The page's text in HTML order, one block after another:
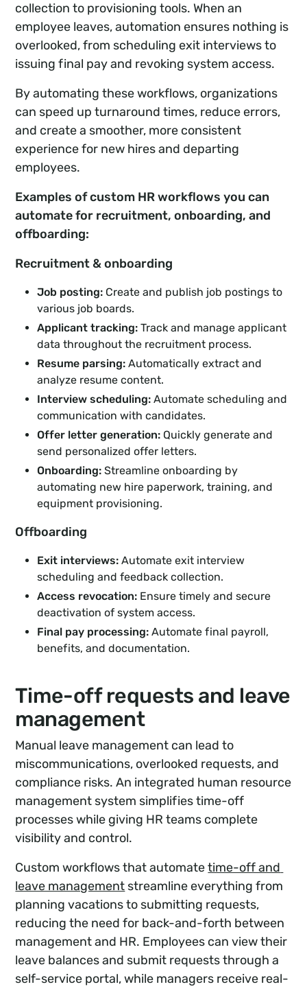
collection to provisioning tools. When an
employee leaves, automation ensures nothing is
overlooked, from scheduling exit interviews to
issuing final pay and revoking system access.
By automating these workflows, organizations
can speed up turnaround times, reduce errors,
and create a smoother, more consistent
experience for new hires and departing
employees.
Examples of custom HR workflows you can
automate for recruitment, onboarding, and
offboarding:
Recruitment & onboarding
Job posting: Create and publish job postings to
various job boards.
Applicant tracking:Track and manage applicant
data throughout the recruitment process.
Resume parsing: Automatically extract and
analyze resume content.
Interview scheduling:Automate scheduling and
communication with candidates.
Offer letter generation: Quickly generate and
send personalized offer letters.
Onboarding: Streamline onboarding by
automating new hire paperwork, training, and
equipment provisioning.
Offboarding
Exit interviews: Automate exit interview
scheduling and feedback collection.
Access revocation: Ensure timely and secure
deactivation of system access.
Final pay processing: Automate final payroll,
benefits, and documentation.
Time-off requests and leave
management
Manual leave management can lead to
miscommunications, overlooked requests, and
compliance risks. An integrated human resource
management system simplifies time-off
processes while giving HR teams complete
visibility and control.
Custom workflows that automatetime-off and
leave management streamline everything from
planning vacations to submitting requests,
reducing the need for back-and-forth between
management and HR. Employees can view their
leave balances and submit requests through a
self-service portal, while managers receive real-